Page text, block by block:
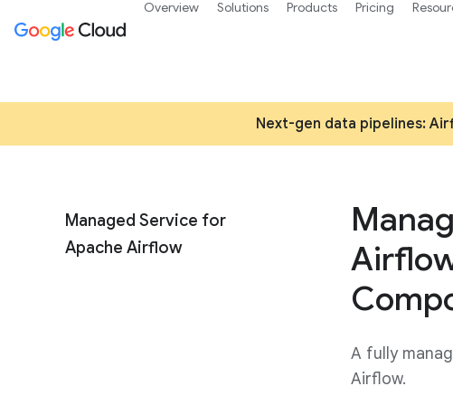
Next-gen data pipelines:
Managed Service for
Apache Airflow
A fully
Airflow.
Overview Solutions Products Pricing